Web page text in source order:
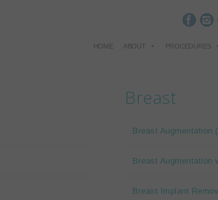
HOME ABOUT PROCEDURES
Breast
Breast Augmentation
Breast Augmentation
Breast Implant